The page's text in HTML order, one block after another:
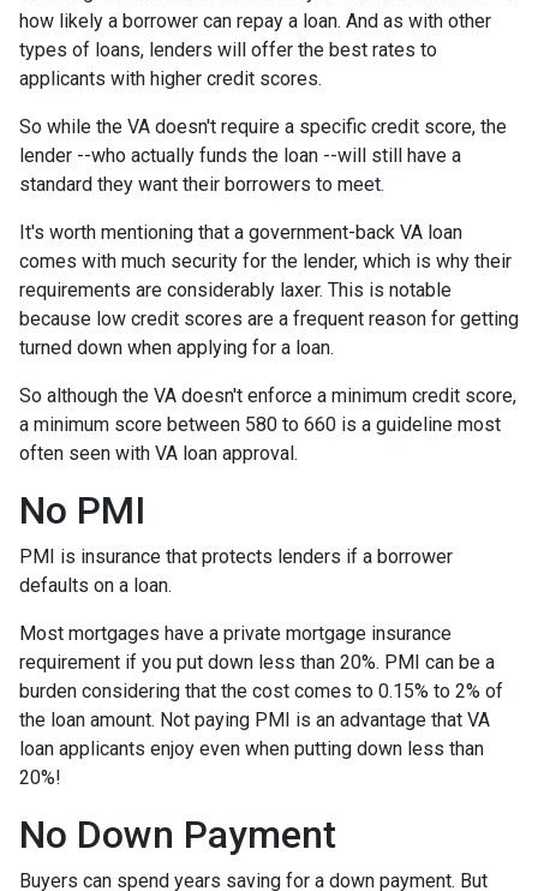
how likely a borrower can repay a loan. And as with other
types of loans, lenders will offer the best rates to
applicants with higher credit scores.
So while the VA doesn't require a specific credit score, the
lender --who actually funds the loan --will still have a
standard they want their borrowers to meet.
It's worth mentioning that a government-back VA loan
comes with much security for the lender, which is why their
requirements are considerably laxer. This is notable
because low credit scores are a frequent reason for getting
turned down when applying for a loan.
So although the VA doesn't enforce a minimum credit score,
a minimum score between 580 to 660 is a guideline most
often seen with VA loan approval.
No PMI
PMI is insurance that protects lenders if a borrower
defaults on a loan.
Most mortgages have a private mortgage insurance
requirement if you put down less than 20%. PMI can be a
burden considering that the cost comes to 0.15% to 2% of
the loan amount. Not paying PMI is an advantage that VA
loan applicants enjoy even when putting down less than
20%!
No Down Payment
Buyers can spend years saving for a down payment. But